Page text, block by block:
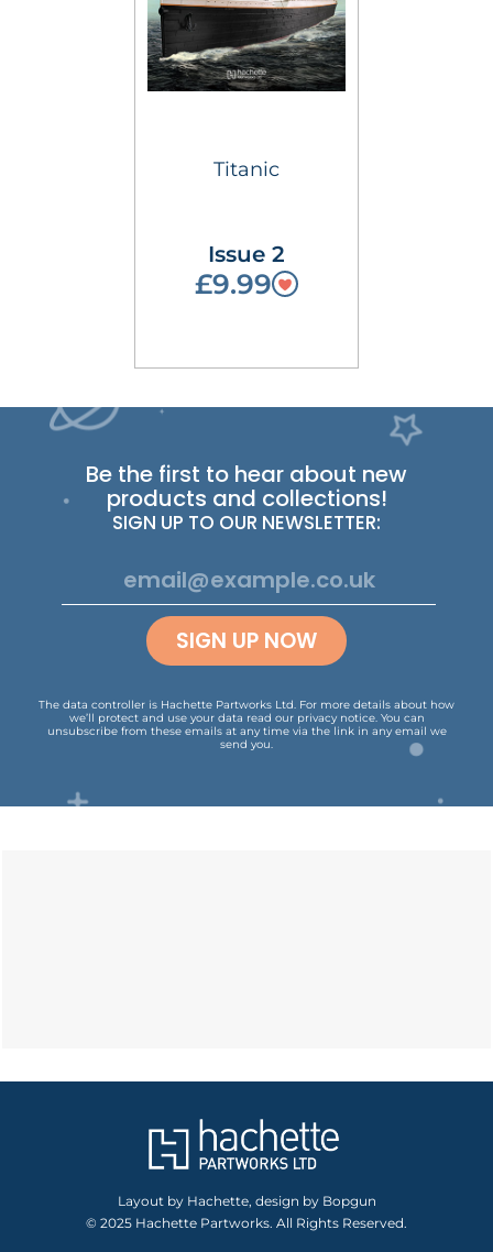
Titanic
Issue 2
£9.99
Be the first to hear about new
products and collections!
SIGN UP TO OUR NEWSLETTER:
SIGN UP NOW
The data controller is Hachette Partworks Ltd. For more details about how
we’ll protect and use your data read our privacy notice. You can
unsubscribe from these emails at any time via the link in any email we
send you.
Layout by Hachette, design by Bopgun
© 2025 Hachette Partworks. All Rights Reserved.